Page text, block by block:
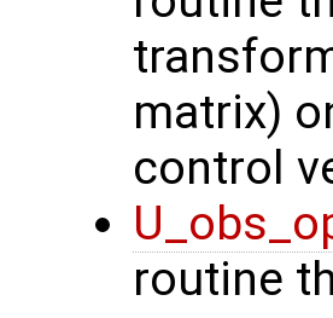
matrix)
control
routine